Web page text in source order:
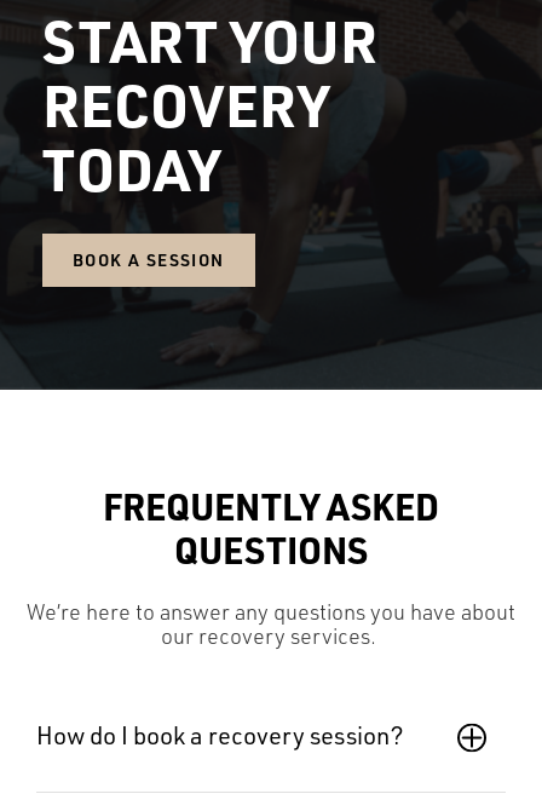
START YOUR
RECOVERY
TODAY
BOOK A SESSION
FREQUENTLY ASKED
QUESTIONS
We’re here to answer any questions you have about
our recovery services.
How do I book a recovery session?